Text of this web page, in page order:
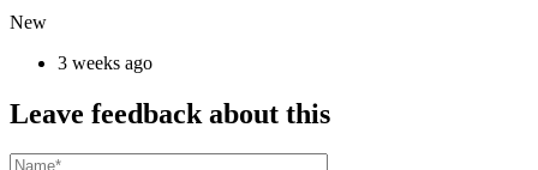
New
3 weeks ago
Leave feedback about this